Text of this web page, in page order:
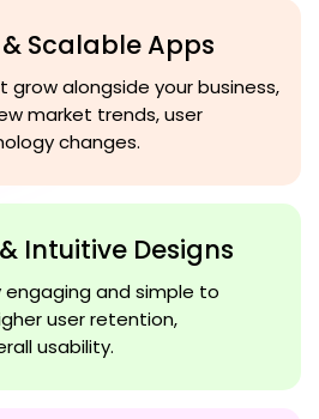
Scalable Apps
alongside your business,
market trends, user
changes.
Intuitive Designs
engaging and simple to
user retention,
usability.